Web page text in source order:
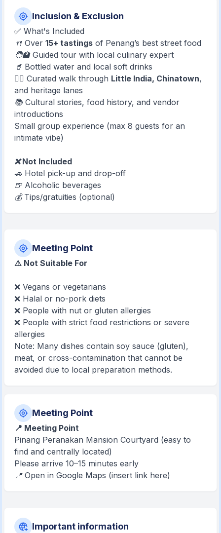
Inclusion & Exclusion
✅ What's Included
🍴 Over15+ tastings of Penang’s best street food
🧑‍🏫 Guided tour with local culinary expert
🥤 Bottled water and local soft drinks
🚶‍♂️ Curated walk through Little India, Chinatown,
and heritage lanes
📚 Cultural stories, food history, and vendor
introductions
Small group experience (max 8 guests for an
intimate vibe)
❌ Not Included
🚗 Hotel pick-up and drop-off
🍺 Alcoholic beverages
💰 Tips/gratuities (optional)
Meeting Point
⚠️ Not Suitable For
❌ Vegans or vegetarians
❌ Halal or no-pork diets
❌ People with nut or gluten allergies
❌ People with strict food restrictions or severe
allergies
Note: Many dishes contain soy sauce (gluten),
meat, or cross-contamination that cannot be
avoided due to local preparation methods.
Meeting Point
📍 Meeting Point
Pinang Peranakan Mansion Courtyard (easy to
find and centrally located)
Please arrive 10–15 minutes early
📍 Open in Google Maps (insert link here)
Important information